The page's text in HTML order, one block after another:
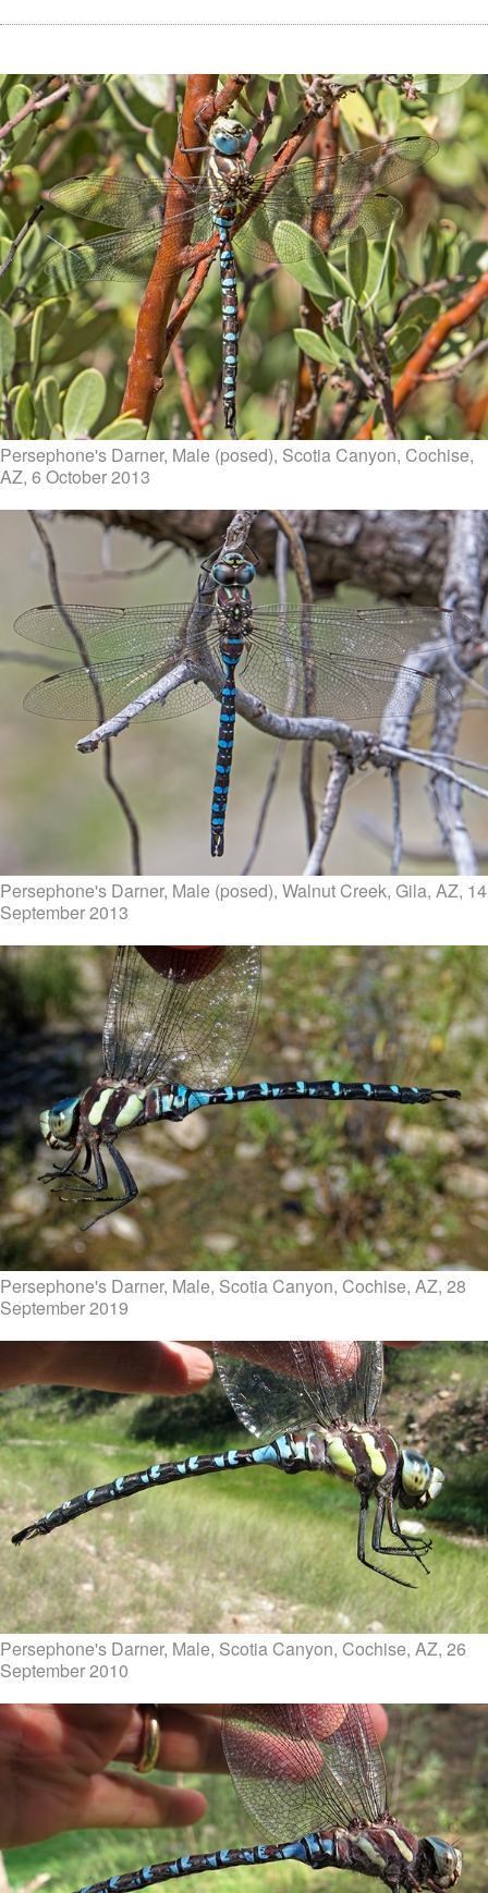
Persephone's Darner, Male (posed), Scotia Canyon, Cochise,
AZ, 6 October 2013
Persephone's Darner, Male (posed), Walnut Creek, Gila, AZ, 14
September 2013
Persephone's Darner, Male, Scotia Canyon, Cochise, AZ, 28
September 2019
Persephone's Darner, Male, Scotia Canyon, Cochise, AZ, 26
September 2010